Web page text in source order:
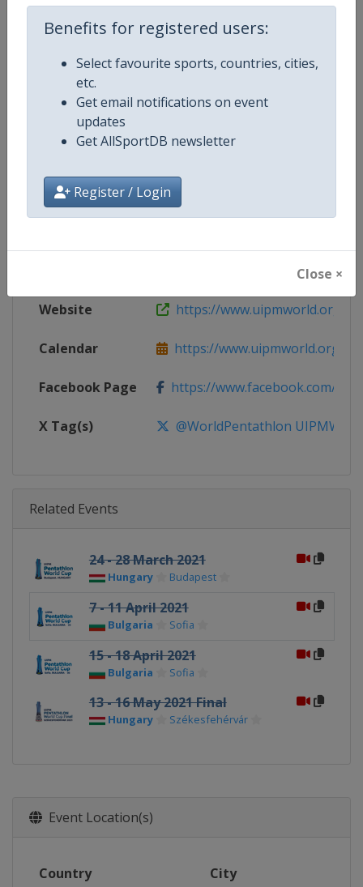
Benefits for registered users:
Select favourite sports, countries, cities,
etc.
Get email notifications on event
updates
Get AllSportDB newsletter
Register / Login
Close ×
Competition Details
Age Group Senior
Website https://www.uipmworld.org
Calendar https://www.uipmworld.org/
Facebook Page https://www.facebook.com/
X Tag(s) @WorldPentathlon
Related Events
24 - 28 March 2021
Hungary Budapest
7 - 11 April 2021
Bulgaria Sofia
15 - 18 April 2021
Bulgaria Sofia
13 - 16 May 2021 Final
Hungary Székesfehérvár
Event Location(s)
Country City